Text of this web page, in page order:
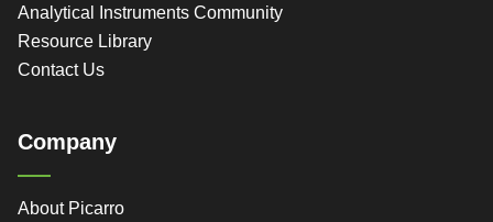
Analytical Instruments Community
Resource Library
Contact Us
Company
About Picarro